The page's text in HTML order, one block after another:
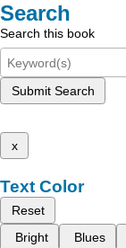
Search
Search this book
Submit Search
x
Text Color
Reset
Bright
Blues